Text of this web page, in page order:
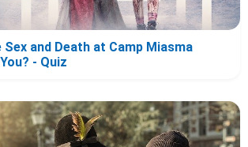
Sex and Death at Camp Miasma
- Quiz